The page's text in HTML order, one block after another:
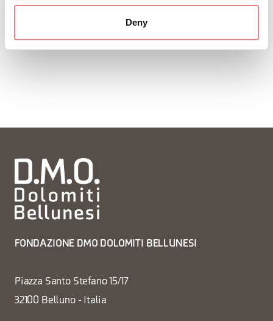
Deny
FONDAZIONE DMO DOLOMITI BELLUNESI
Piazza Santo Stefano 15/17
32100 Belluno - Italia